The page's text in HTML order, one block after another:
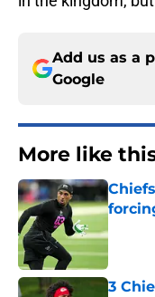
Add us as a
Google
More like
3